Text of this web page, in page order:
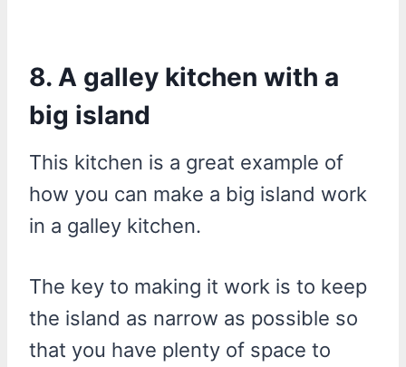
8. A galley kitchen with a
big island
This kitchen is a great example of
how you can make a big island work
in a galley kitchen.
The key to making it work is to keep
the island as narrow as possible so
that you have plenty of space to